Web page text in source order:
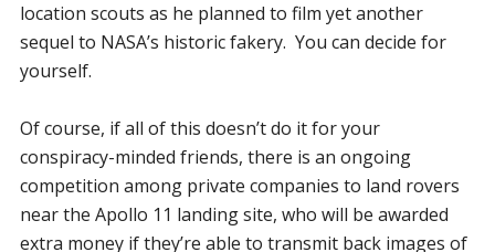
location scouts as he planned to film yet another
sequel to NASA’s historic fakery. You can decide for
yourself.
Of course, if all of this doesn’t do it for your
conspiracy-minded friends, there is an ongoing
competition among private companies to land rovers
near the Apollo 11 landing site, who will be awarded
extra money if they’re able to transmit back images of